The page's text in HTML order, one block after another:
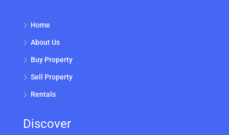
Home
About Us
Buy Property
Sell Property
Rentals
Discover